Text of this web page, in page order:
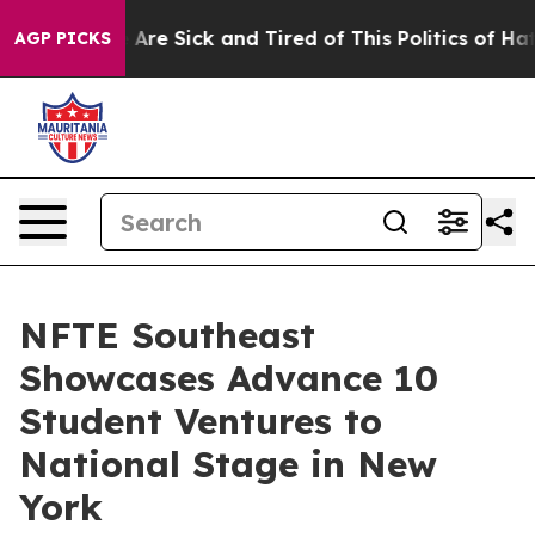
AGP PICKSAre Sick and Tired of This Politics of Hatred”
NFTE Southeast
Showcases Advance 10
Student Ventures to
National Stage in New
York